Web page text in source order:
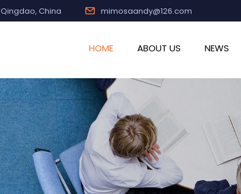
China mimosaandy@126.com
HOME ABOUT US NEWS